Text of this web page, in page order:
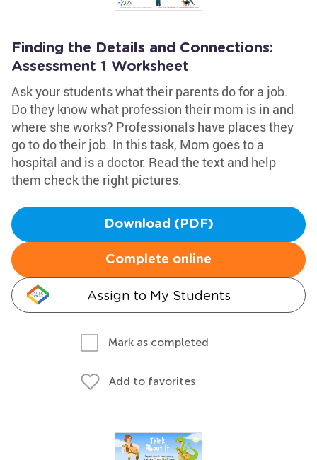
Finding the Details and Connections:
Assessment 1 Worksheet
Ask your students what their parents do for a job.
Do they know what profession their mom is in and
where she works? Professionals have places they
go to do their job. In this task, Mom goes to a
hospital and is a doctor. Read the text and help
them check the right pictures.
Download (PDF)
Complete online
Assign to My Students
Mark as completed
Add to favorites